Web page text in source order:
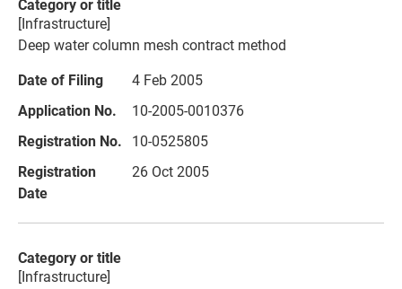
[Infrastructure]
Deep water column mesh contract method
4 Feb 2005
10-2005-0010376
10-0525805
26 Oct 2005
[Infrastructure]